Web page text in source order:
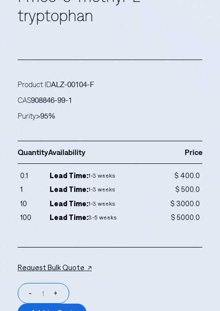
tryptophan
Product IDALZ-00104-F
CAS908846-99-1
Purity>95%
QuantityAvailability Price
0.1 Lead Time:1-3 weeks
$ 400.0
1
Lead Time:1-3 weeks
$ 500.0
10
Lead Time:1-3 weeks
$ 3000.0
100
Lead Time:3-5 weeks $ 5000.0
Request Bulk Quote ↗
- +